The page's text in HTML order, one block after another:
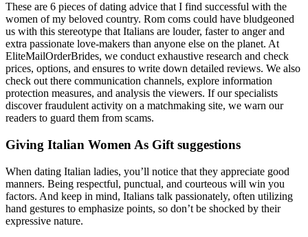
These are 6 pieces of dating advice that I find successful with the
women of my beloved country. Rom coms could have bludgeoned
us with this stereotype that Italians are louder, faster to anger and
extra passionate love-makers than anyone else on the planet. At
EliteMailOrderBrides, we conduct exhaustive research and check
prices, options, and ensures to write down detailed reviews. We also
check out there communication channels, explore information
protection measures, and analysis the viewers. If our specialists
discover fraudulent activity on a matchmaking site, we warn our
readers to guard them from scams.
Giving Italian Women As Gift suggestions
When dating Italian ladies, you’ll notice that they appreciate good
manners. Being respectful, punctual, and courteous will win you
factors. And keep in mind, Italians talk passionately, often utilizing
hand gestures to emphasize points, so don’t be shocked by their
expressive nature.